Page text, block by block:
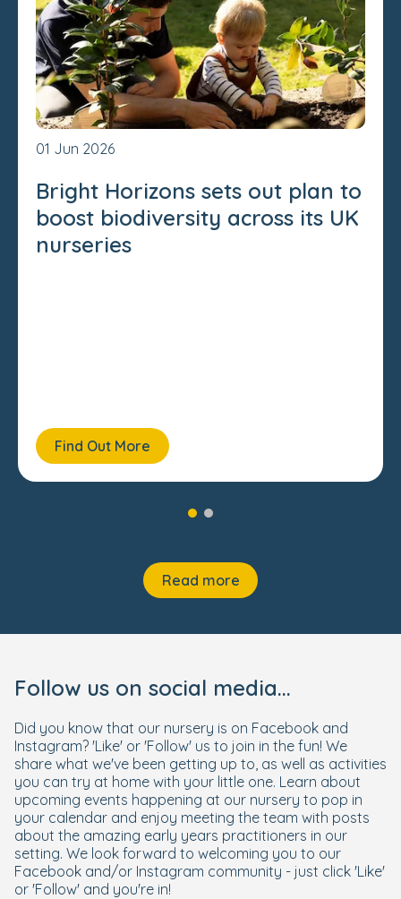
01 Jun 2026
Bright Horizons sets out plan to
boost biodiversity across its UK
nurseries
Find Out More
Read more
Follow us on social media...
Did you know that our nursery is on Facebook and
Instagram? 'Like' or 'Follow' us to join in the fun! We
share what we've been getting up to, as well as activities
you can try at home with your little one. Learn about
upcoming events happening at our nursery to pop in
your calendar and enjoy meeting the team with posts
about the amazing early years practitioners in our
setting. We look forward to welcoming you to our
Facebook and/or Instagram community - just click 'Like'
or 'Follow' and you're in!